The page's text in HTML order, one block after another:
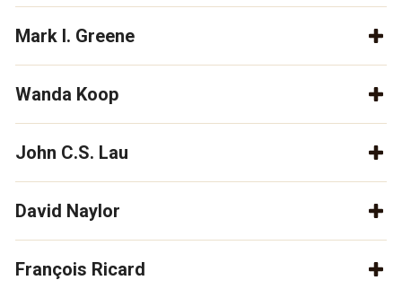
Mark I. Greene
Wanda Koop
John C.S. Lau
David Naylor
François Ricard